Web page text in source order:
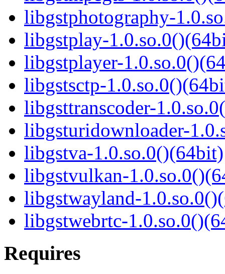
libgstphotography-
libgstplay-
libgstplayer-
libgstsctp-
libgsttranscoder-
libgsturidownloader-
libgstva-1.0.so.0()(64bit)
libgstvulkan-
libgstwayland-
libgstwebrtc-
Requires